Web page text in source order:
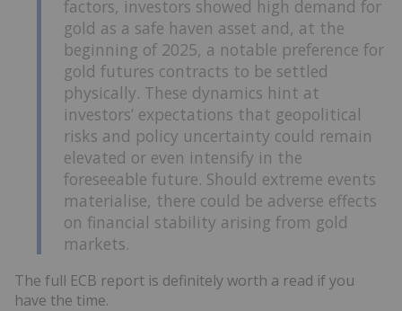
factors, investors showed high demand for
gold as a safe haven asset and, at the
beginning of 2025, a notable preference for
gold futures contracts to be settled
physically. These dynamics hint at
investors’ expectations that geopolitical
risks and policy uncertainty could remain
elevated or even intensify in the
foreseeable future. Should extreme events
materialise, there could be adverse effects
on financial stability arising from gold
markets.
The full ECB report is definitely worth a read if you
have the time.